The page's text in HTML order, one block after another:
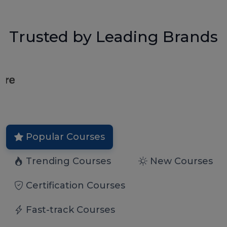
Trusted by Leading Brands
Popular Courses
Trending Courses New Courses
Certification Courses
Fast-track Courses